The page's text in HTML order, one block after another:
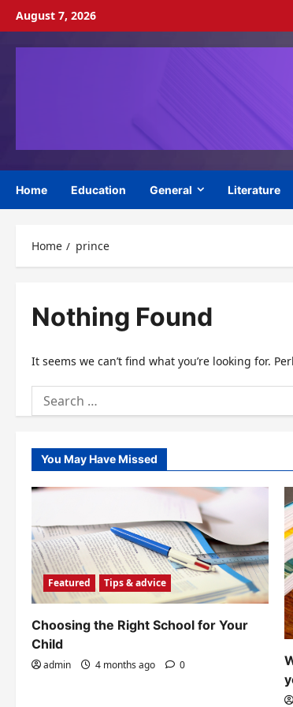
Skip
content
August 7, 2026
Home Education General Literature
Home prince
Nothing Found
It seems we can’t find what you’re looking for.
Search
for:
You May Have Missed
Featured Tips & advice
Choosing the Right School for Your
Child
admin 4 months ago 0